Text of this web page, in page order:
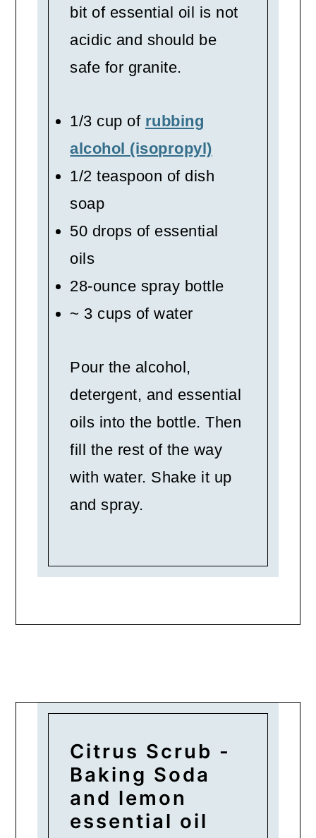
bit of essential oil is not
acidic and should be
safe for granite.
1/3 cup of rubbing
alcohol (isopropyl)
1/2 teaspoon of dish
soap
50 drops of essential
oils
28-ounce spray bottle
~ 3 cups of water
Pour the alcohol,
detergent, and essential
oils into the bottle. Then
fill the rest of the way
with water. Shake it up
and spray.
Citrus Scrub -
Baking Soda
and lemon
essential oil